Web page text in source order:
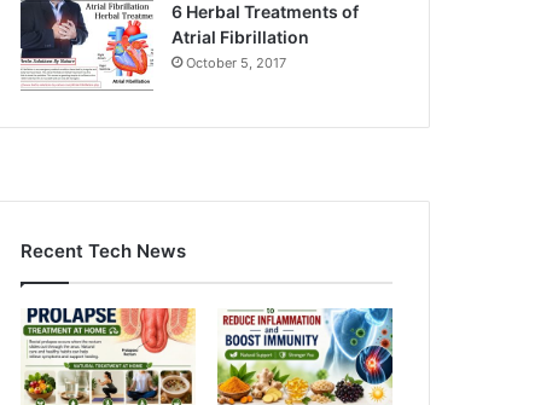
6 Herbal Treatments of
Atrial Fibrillation
October 5, 2017
Recent Tech News